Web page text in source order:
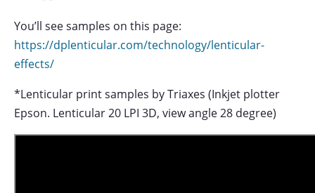
You’ll see samples on this page:
https://dplenticular.com/technology/lenticular-
effects/
*Lenticular print samples by Triaxes (Inkjet plotter
Epson. Lenticular 20 LPI 3D, view angle 28 degree)